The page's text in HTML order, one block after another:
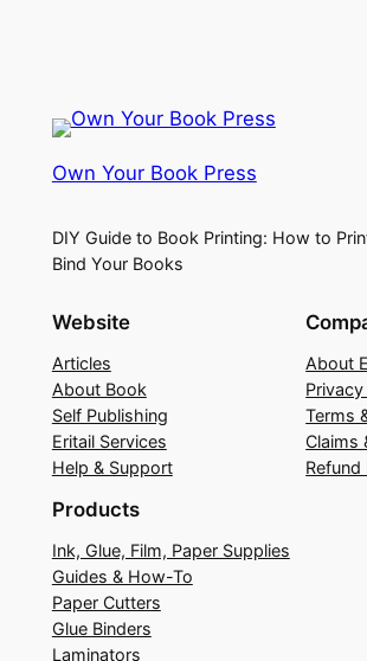
Own Your Book Press
DIY Guide to Book Printing: How to
Bind Your Books
Website
Articles
About Book
Self Publishing
Eritail Services
Help & Support
About
Terms
Claims
Refund
Products
Ink, Glue, Film, Paper Supplies
Guides & How-To
Paper Cutters
Glue Binders
Laminators